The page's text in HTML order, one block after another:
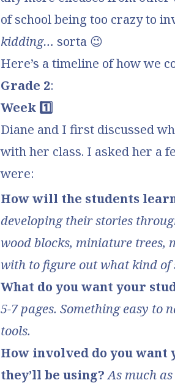
of school being too crazy to
kidding… sorta 😉
Here’s a timeline of how we
Grade 2:
Week 1️⃣
Diane and I first discussed
with her class. I asked her a
were:
How will the students
developing their stories
wood blocks, miniature trees,
with to figure out what kind of
What do you want your
5-7 pages. Something easy to
tools.
How involved do you
they’ll be using? As much